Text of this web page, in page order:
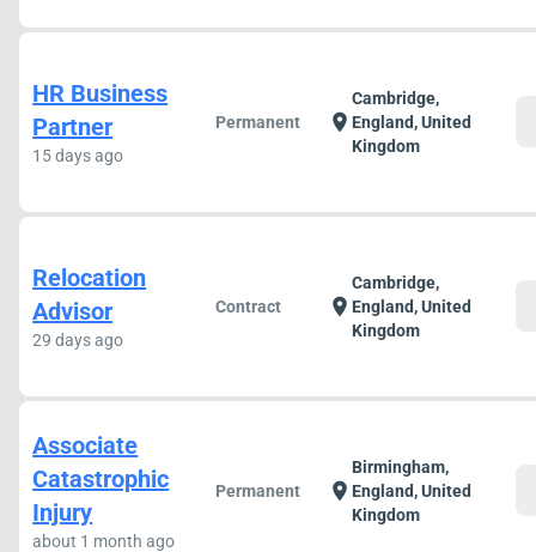
HR Business
Partner
15 days ago
Permanent location_on
Cambridge,
England, United
Kingdom
Relocation
Advisor
29 days ago
Contract location_on
Cambridge,
England, United
Kingdom
Associate
Catastrophic
Injury
about 1 month ago
Permanent location_on
Birmingham,
England, United
Kingdom